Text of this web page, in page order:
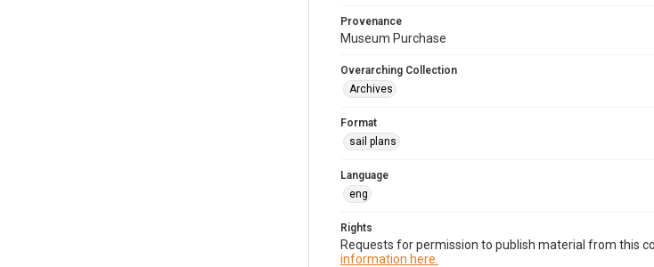
Provenance
Museum Purchase
Overarching Collection
Archives
Format
sail plans
Language
eng
Rights
Requests for permission to publish material from this
information here.